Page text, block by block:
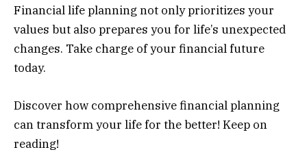
Financial life planning not only prioritizes your
values but also prepares you for life’s unexpected
changes. Take charge of your financial future
today.
Discover how comprehensive financial planning
can transform your life for the better! Keep on
reading!